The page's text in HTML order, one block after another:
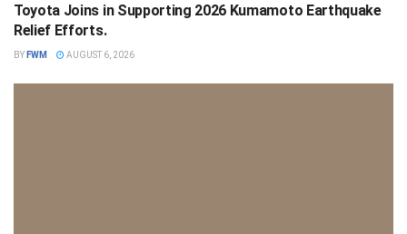
Toyota Joins in Supporting 2026 Kumamoto Earthquake
Relief Efforts.
BY FWM AUGUST 6, 2026